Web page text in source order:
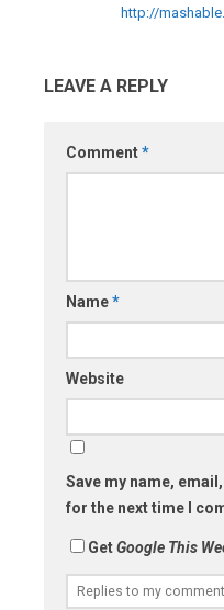
http://
LEAVE A REPLY
Comment*
Name*
Website
Save my name,
for the next time I
GetGoogle This